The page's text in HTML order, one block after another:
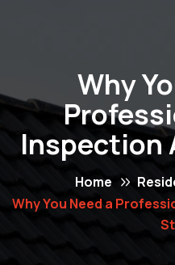
Why
Inspection
Home
Why You Need a